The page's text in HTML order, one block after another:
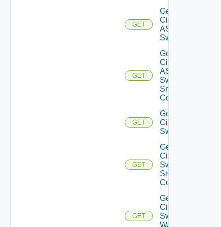
GET
Get
Cisco
ASRXR
Switch
GET
Get
Cisco
ASRXR
Switch
Snmp
Config
GET
Get
Cisco
Switch
GET
Get
Cisco
Switch
Snmp
Config
GET
Get
Cisco
Switch
WAN